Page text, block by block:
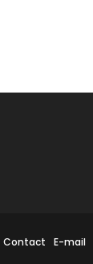
Contact E-mail